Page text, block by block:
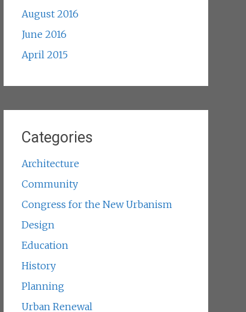
August 2016
June 2016
April 2015
Categories
Architecture
Community
Congress for the New Urbanism
Design
Education
History
Planning
Urban Renewal